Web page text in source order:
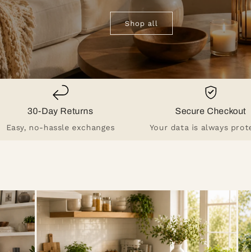
Shop all
30-Day Returns
Easy, no-hassle exchanges
Secure Checkout
Your data is always